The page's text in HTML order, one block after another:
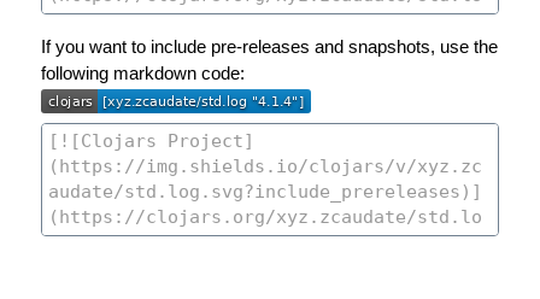
If you want to include pre-releases and snapshots, use the
following markdown code: